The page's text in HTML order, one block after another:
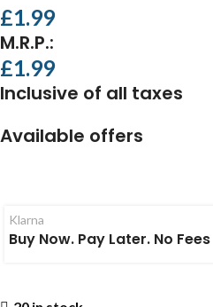
£1.99
M.R.P.:
£1.99
Inclusive of all taxes
Available offers
Klarna
Buy Now. Pay Later. No Fees